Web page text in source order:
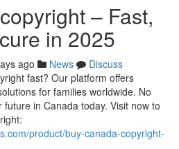
– Fast,
in 2025
ago News
Discuss
fast? Our platform offers
for families worldwide. No
in Canada today. Visit now to
product/buy-canada-copyright-